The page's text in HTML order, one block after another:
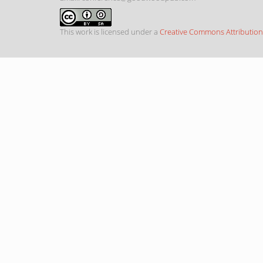
This work is licensed under a Creative Commons